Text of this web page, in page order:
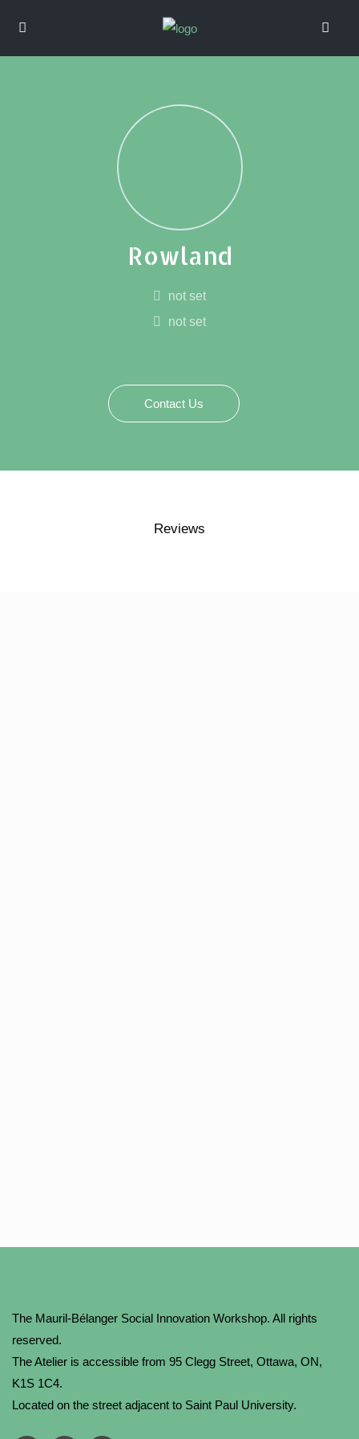
Rowland
not set
not set
Contact Us
Reviews
The Mauril-Bélanger Social Innovation Workshop. All rights
reserved.
The Atelier is accessible from 95 Clegg Street, Ottawa, ON,
K1S 1C4.
Located on the street adjacent to Saint Paul University.